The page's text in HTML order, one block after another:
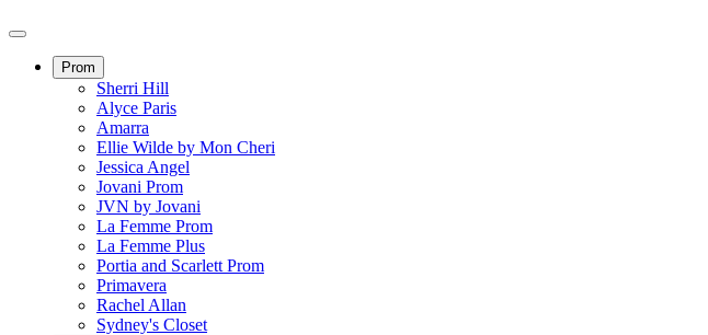
Prom
Sherri Hill
Alyce Paris
Amarra
Ellie Wilde by Mon Cheri
Jessica Angel
Jovani Prom
JVN by Jovani
La Femme Prom
La Femme Plus
Portia and Scarlett Prom
Primavera
Rachel Allan
Sydney's Closet